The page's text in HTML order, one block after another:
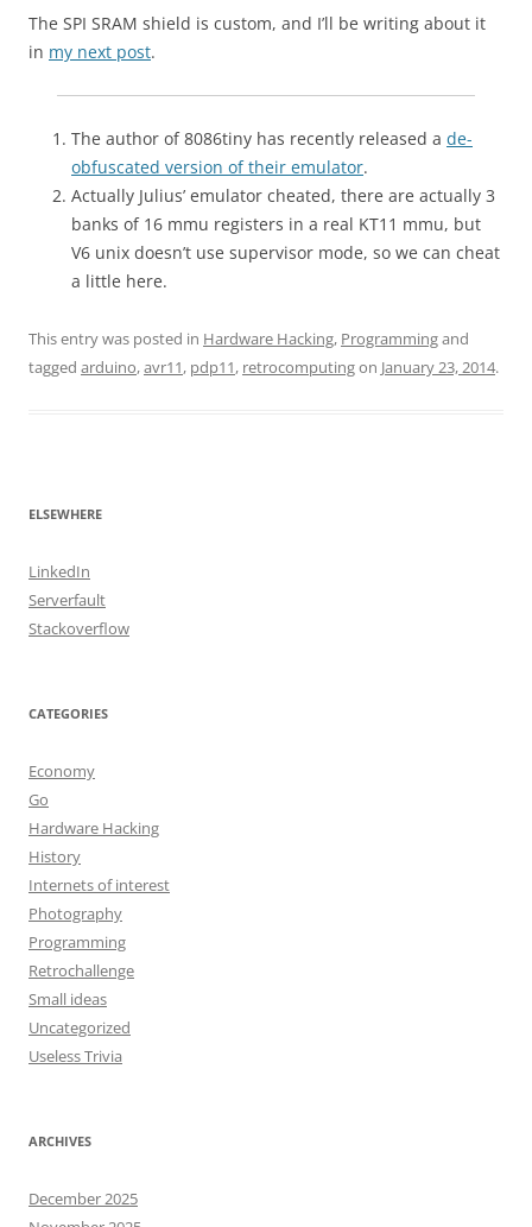
The SPI SRAM shield is custom, and I’ll be writing about it
in my next post.
The author of 8086tiny has recently released a de-
obfuscated version of their emulator.
Actually Julius’ emulator cheated, there are actually 3
banks of 16 mmu registers in a real KT11 mmu, but
V6 unix doesn’t use supervisor mode, so we can cheat
a little here.
This entry was posted in Hardware Hacking, Programmingand
tagged arduino,avr11, pdp11, retrocomputingon January 23, 2014.
ELSEWHERE
LinkedIn
Serverfault
Stackoverflow
CATEGORIES
Economy
Go
Hardware Hacking
History
Internets of interest
Photography
Programming
Retrochallenge
Small ideas
Uncategorized
Useless Trivia
ARCHIVES
December 2025